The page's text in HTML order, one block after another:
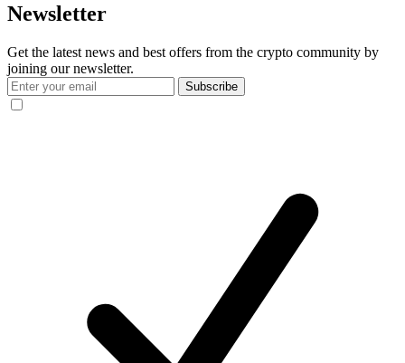
Newsletter
Get the latest news and best offers from the crypto community by
joining our newsletter.
Subscribe